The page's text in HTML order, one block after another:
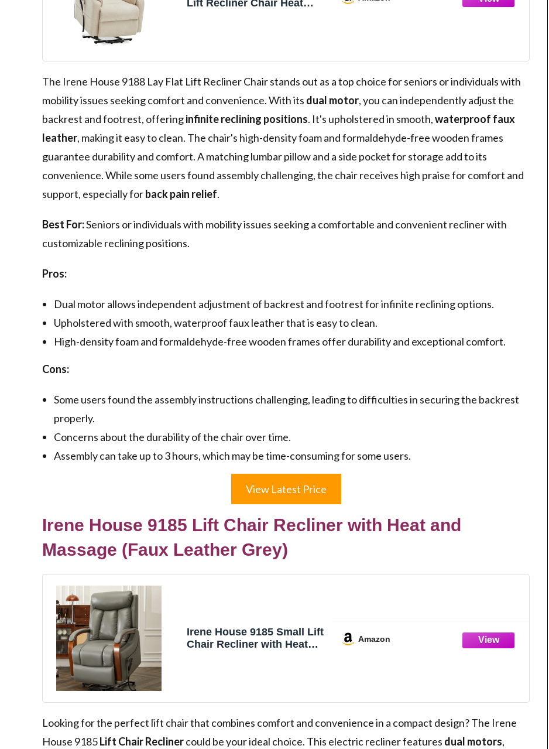
Lift Recliner Chair Heat
Chenille)
The Irene House 9188 Lay Flat Lift Recliner Chair stands out as a top choice for seniors or individuals with
mobility issues seeking comfort and convenience. With its dual motor, you can independently adjust the
backrest and footrest, offeringinfinite reclining positions. It's upholstered in smooth,waterproof faux
leather, making it easy to clean. The chair's high-density foam and formaldehyde-free wooden frames
guarantee durability and comfort. A matching lumbar pillow and a side pocket for storage add to its
convenience. While some users found assembly challenging, the chair receives high praise for comfort and
support, especially forback pain relief.
Best For:Seniors or individuals with mobility issues seeking a comfortable and convenient recliner with
customizable reclining positions.
Pros:
Dual motor allows independent adjustment of backrest and footrest for infinite reclining options.
Upholstered with smooth, waterproof faux leather that is easy to clean.
High-density foam and formaldehyde-free wooden frames offer durability and exceptional comfort.
Cons:
Some users found the assembly instructions challenging, leading to difficulties in securing the backrest
properly.
Concerns about the durability of the chair over time.
Assembly can take up to 3 hours, which may be time-consuming for some users.
View Latest Price
Irene House 9185 Lift Chair Recliner with Heat and
Massage (Faux Leather Grey)
Irene House 9185 Small Lift
Chair Recliner with Heat
Footrest (Faux Leather
Grey)
Amazon
Looking for the perfect lift chair that combines comfort and convenience in a compact design? The Irene
House 9185Lift Chair Reclinercould be your ideal choice. This electric recliner features dual motors,